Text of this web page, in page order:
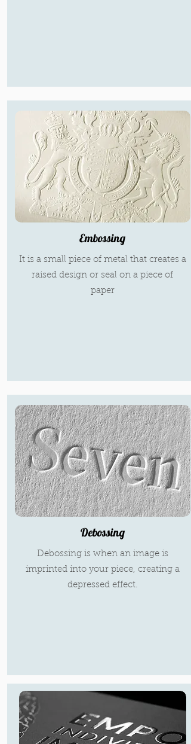
Embossing
It is a small piece of metal that creates a
raised design or seal on a piece of
paper
Debossing
Debossing is when an image is
imprinted into your piece, creating a
depressed effect.